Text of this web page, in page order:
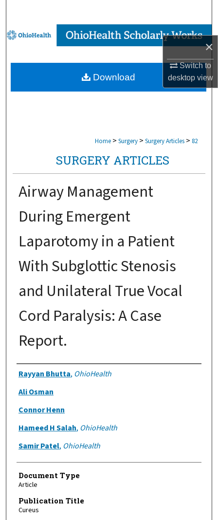
×
Switch to
desktopview
Browse Collections
My Account
About
Home > Surgery > Surgery Articles > 82
SURGERY ARTICLES
Airway Management
During Emergent
Laparotomy in a Patient
With Subglottic Stenosis
and Unilateral True Vocal
Cord Paralysis: A Case
Report.
Authors
Rayyan Bhutta, OhioHealth
Ali Osman
Connor Henn
Hameed H Salah, OhioHealth
Samir Patel, OhioHealth
Document Type
Article
Publication Title
Cureus
Download